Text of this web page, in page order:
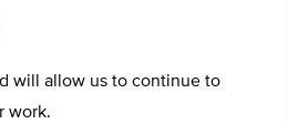
will allow us to continue to
work.